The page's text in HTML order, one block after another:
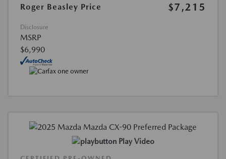
Roger Beasley Price
$7,215
Disclosure
MSRP
$6,990
Play Video